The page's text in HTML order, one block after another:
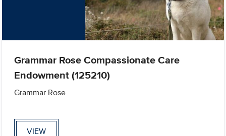
Grammar Rose Compassionate Care
Endowment (125210)
Grammar Rose
VIEW